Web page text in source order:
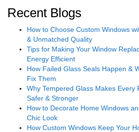
Recent Blogs
How to Choose Custom Windows
& Unmatched Quality
Tips for Making Your Window
Energy Efficient
How Failed Glass Seals Happen &
Fix Them
Why Tempered Glass Makes Every
Safer & Stronger
How to Decorate Home Windows
Chic Look
How Custom Windows Keep Your